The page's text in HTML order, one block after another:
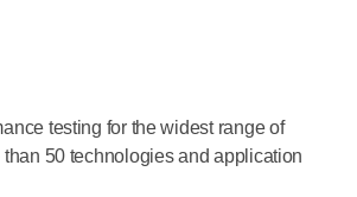
testing for the widest range of
50 technologies and application